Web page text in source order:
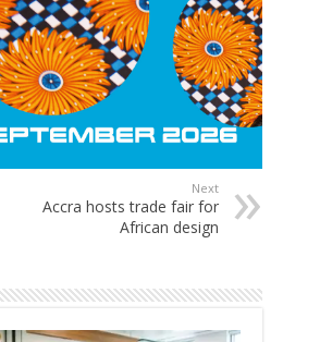
Next
Accra hosts trade fair for
African design